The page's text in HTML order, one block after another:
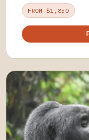
FROM $1,850